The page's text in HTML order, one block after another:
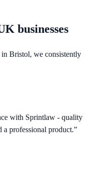
businesses
in Bristol, we consistently
with Sprintlaw - quality
a professional product.”